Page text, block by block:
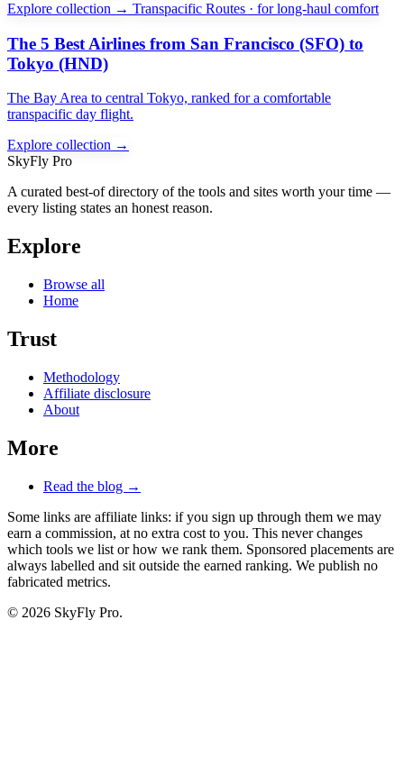
Explore collection → Transpacific Routes · for long-haul comfort
The 5 Best Airlines from San Francisco (SFO) to
Tokyo (HND)
The Bay Area to central Tokyo, ranked for a comfortable
transpacific day flight.
Explore collection →
SkyFly Pro
A curated best-of directory of the tools and sites worth your time —
every listing states an honest reason.
Explore
Browse all
Home
Trust
Methodology
Affiliate disclosure
About
More
Read the blog →
Some links are affiliate links: if you sign up through them we may
earn a commission, at no extra cost to you. This never changes
which tools we list or how we rank them. Sponsored placements are
always labelled and sit outside the earned ranking. We publish no
fabricated metrics.
© 2026 SkyFly Pro.